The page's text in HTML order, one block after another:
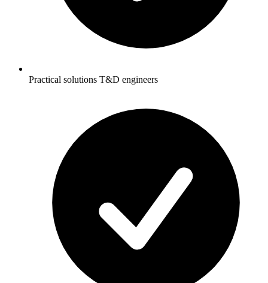
Practical solutions T&D engineers